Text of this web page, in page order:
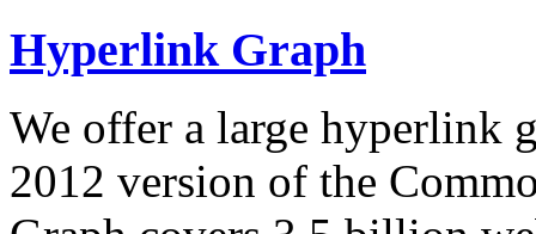
Hyperlink Graph
We offer a large hyperlink
2012 version of the